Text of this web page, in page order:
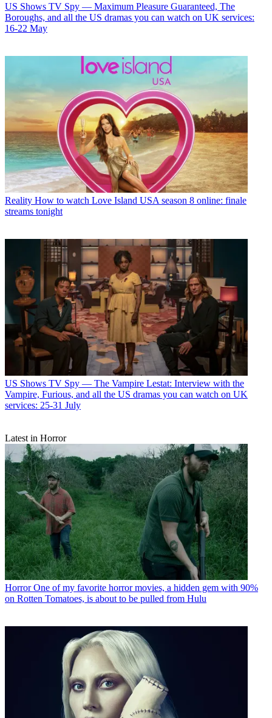
US Shows TV Spy — Maximum Pleasure Guaranteed, The
Boroughs, and all the US dramas you can watch on UK services:
16-22 May
Reality How to watch Love Island USA season 8 online: finale
streams tonight
US Shows TV Spy — The Vampire Lestat: Interview with the
Vampire, Furious, and all the US dramas you can watch on UK
services: 25-31 July
Latest in Horror
Horror One of my favorite horror movies, a hidden gem with 90%
on Rotten Tomatoes, is about to be pulled from Hulu